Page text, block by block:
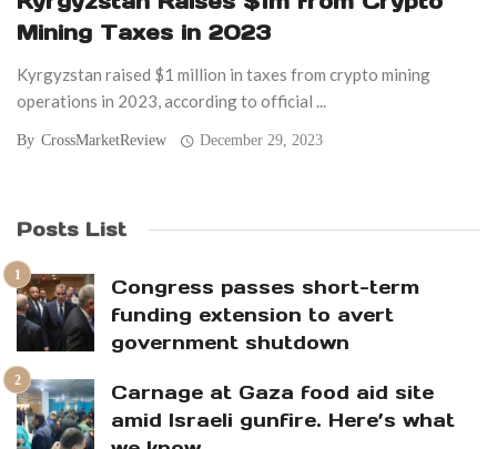
Mining Taxes in 2023
Kyrgyzstan raised $1 million in taxes from crypto mining
operations in 2023, according to official ...
By CrossMarketReview December 29, 2023
Posts List
Congress passes short-term
funding extension to avert
government shutdown
Carnage at Gaza food aid site
amid Israeli gunfire. Here’s what